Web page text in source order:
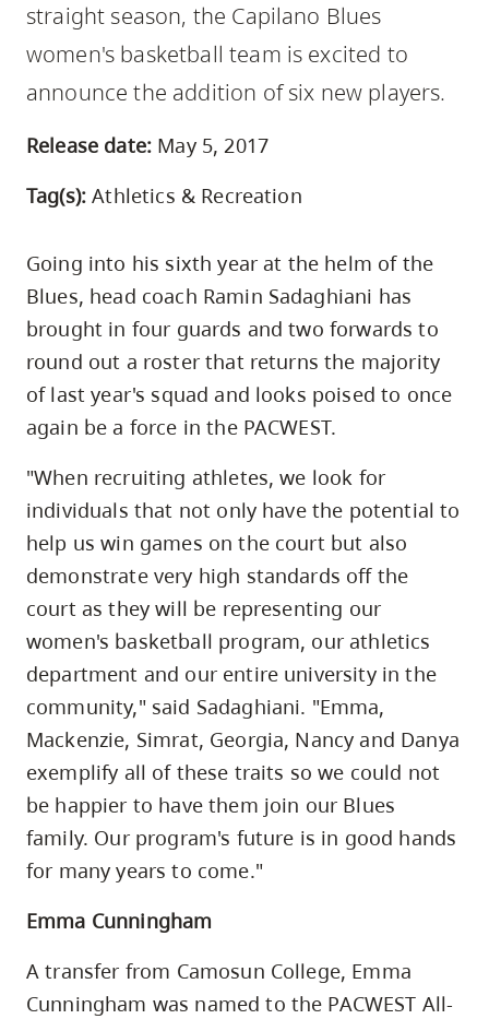
site
navigation
Option
skip
utility
and
site
search
straight season, the Capilano Blues
women's basketball team is excited to
announce the addition of six new players.
Release date: May 5, 2017
Tag(s): Athletics & Recreation
Going into his sixth year at the helm of the
Blues, head coach Ramin Sadaghiani has
brought in four guards and two forwards to
round out a roster that returns the majority
of last year's squad and looks poised to once
again be a force in the PACWEST.
"When recruiting athletes, we look for
individuals that not only have the potential to
help us win games on the court but also
demonstrate very high standards off the
court as they will be representing our
women's basketball program, our athletics
department and our entire university in the
community," said Sadaghiani. "Emma,
Mackenzie, Simrat, Georgia, Nancy and Danya
exemplify all of these traits so we could not
be happier to have them join our Blues
family. Our program's future is in good hands
for many years to come."
Emma Cunningham
A transfer from Camosun College, Emma
Cunningham was named to the PACWEST All-